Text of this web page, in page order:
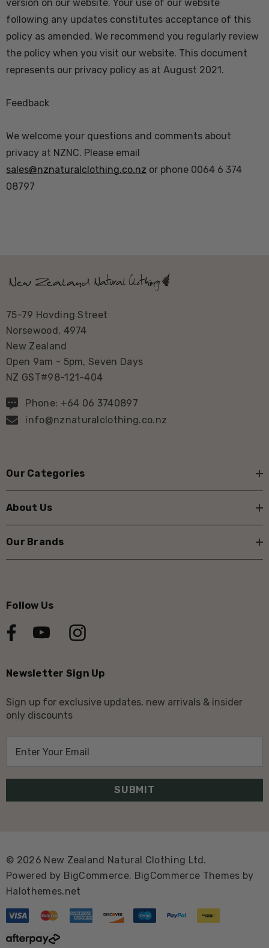
version on our website. Your use of our website
following any updates constitutes acceptance of this
policy as amended. We recommend you regularly review
the policy when you visit our website. This document
represents our privacy policy as at August 2021.
Feedback
We welcome your questions and comments about
privacy at NZNC. Please email
sales@nznaturalclothing.co.nz or phone 0064 6 374
08797
75-79 Hovding Street
Norsewood, 4974
New Zealand
Open 9am - 5pm, Seven Days
NZ GST#98-121-404
Phone: +64 06 3740897
info@nznaturalclothing.co.nz
Our Categories
About Us
Our Brands
Follow Us
Newsletter Sign Up
Sign up for exclusive updates, new arrivals & insider
only discounts
l
r
e
s
s
© 2026 New Zealand Natural Clothing Ltd.
Powered by BigCommerce. BigCommerce Themes by
Halothemes.net